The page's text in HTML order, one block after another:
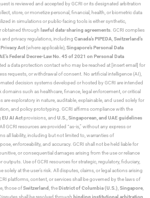
is reviewed and accepted by GCRI or its designated arbitration
store, or monetize personal, financial, health, or biometric data
in simulations or public-facing tools is either synthetic,
obtained through lawful data-sharing agreements . GCRI complies
privacy regulations, including Canada’s PIPEDA Switzerland’s
Privacy Act(where applicable), Singapore’s Personal Data
Federal Decree-Law No. 45 of 2021 on Personal Data
a data protection contact who may be reached at [insert email] for
requests, or withdrawal of consent. No artificial intelligence (AI),
decision systems developed or hosted by GCRI are intended
such as healthcare, finance, legal enforcement, or critical
are exploratory in nature, auditable, explainable, and used solely for
and policy prototyping. GCRI affirms compliance with the
EU AI Actprovisions, and U.S., Singaporean, and UAE guidelines
GCRI resources are provided “as-is,” without any express or
all liability, including but not limited to, warranties of
enforceability, and accuracy. GCRI shall not be held liable for
or consequential damages arising from the use or reliance
Use of GCRI resources for strategic, regulatory, fiduciary,
at the user’s risk. All disputes, claims, or legal actions arising
platforms, content, or services shall be governed by the laws of
those ofSwitzerland , theDistrict of Columbia (U.S.) Singapore
Disputes shall be resolved through binding institutional arbitration